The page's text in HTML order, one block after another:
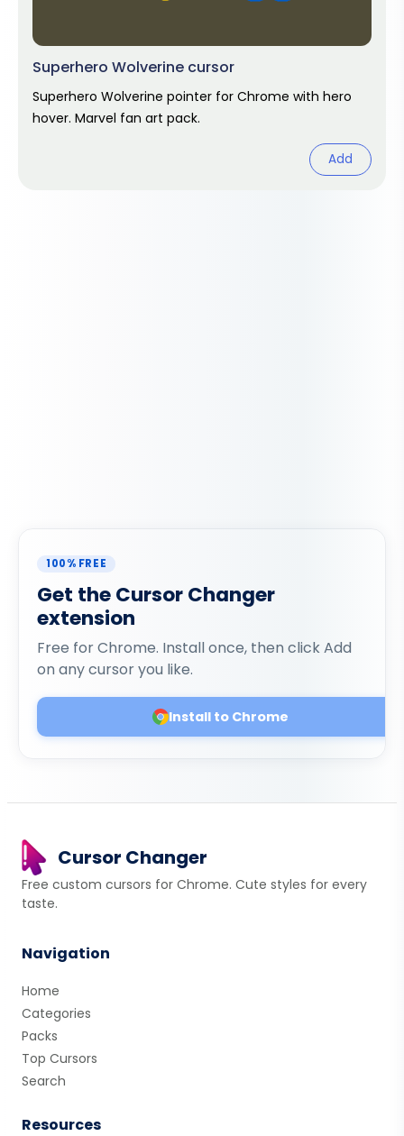
Superhero Wolverine cursor
Superhero Wolverine pointer for Chrome with hero
hover. Marvel fan art pack.
Add
100% FREE
Get the Cursor Changer
extension
Free for Chrome. Install once, then click Add
on any cursor you like.
Install to Chrome
Cursor Changer
Free custom cursors for Chrome. Cute styles for every
taste.
Navigation
Home
Categories
Packs
Top Cursors
Search
Resources